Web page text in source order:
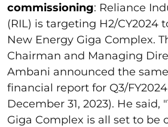
commissioning: Reliance
(RIL) is targeting H2/CY2024
New Energy Giga Complex.
Chairman and Managing
Ambani announced the
financial report for Q3/
December 31, 2023). He said,
Giga Complex is all set to be